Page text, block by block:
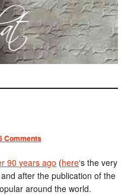
Comments
90 years ago (here‘s the very
after the publication of the
around the world.